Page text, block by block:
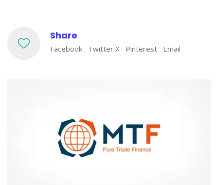
Share
Facebook Twitter X Pinterest Email